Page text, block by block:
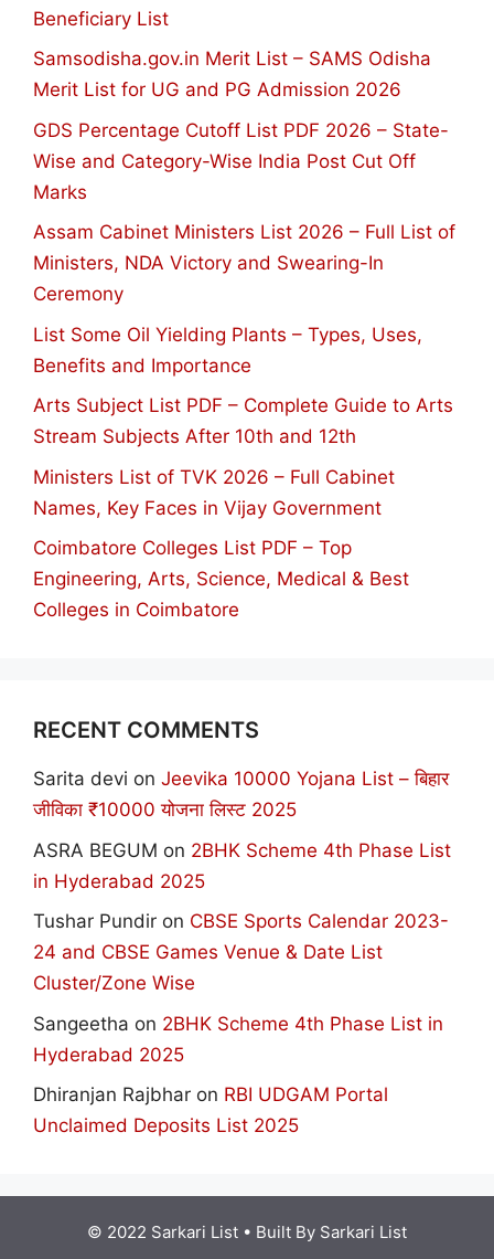
Beneficiary List
Samsodisha.gov.in Merit List – SAMS Odisha
Merit List for UG and PG Admission 2026
GDS Percentage Cutoff List PDF 2026 – State-
Wise and Category-Wise India Post Cut Off
Marks
Assam Cabinet Ministers List 2026 – Full List of
Ministers, NDA Victory and Swearing-In
Ceremony
List Some Oil Yielding Plants – Types, Uses,
Benefits and Importance
Arts Subject List PDF – Complete Guide to Arts
Stream Subjects After 10th and 12th
Ministers List of TVK 2026 – Full Cabinet
Names, Key Faces in Vijay Government
Coimbatore Colleges List PDF – Top
Engineering, Arts, Science, Medical & Best
Colleges in Coimbatore
RECENT COMMENTS
Sarita devi on Jeevika 10000 Yojana List – बिहार
जीविका ₹10000 योजना लिस्ट 2025
ASRA BEGUM on 2BHK Scheme 4th Phase List
in Hyderabad 2025
Tushar Pundir on CBSE Sports Calendar 2023-
24 and CBSE Games Venue & Date List
Cluster/Zone Wise
Sangeetha on 2BHK Scheme 4th Phase List in
Hyderabad 2025
Dhiranjan Rajbhar on RBI UDGAM Portal
Unclaimed Deposits List 2025
© 2022 Sarkari List • Built By Sarkari List